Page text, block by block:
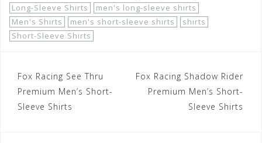
Long-Sleeve Shirts
men's long-sleeve shirts
Men's Shirts
men's short-sleeve shirts
shirts
Short-Sleeve Shirts
Post
navigation
Fox Racing See Thru
Premium Men’s Short-
Sleeve Shirts
Fox Racing Shadow Rider
Premium Men’s Short-
Sleeve Shirts